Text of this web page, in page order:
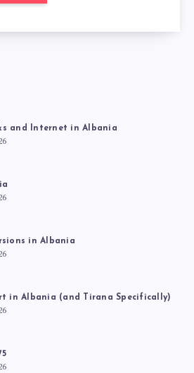
and Internet in Albania
in Albania
in Albania (and Tirana Specifically)